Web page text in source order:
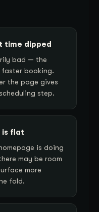
time dipped
bad — the
booking.
the page gives
step.
is flat
is doing
may be room
more
fold.